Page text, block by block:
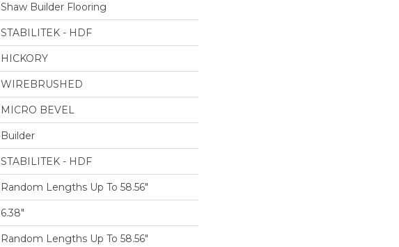
Shaw Builder Flooring
STABILITEK - HDF
HICKORY
WIREBRUSHED
MICRO BEVEL
Builder
STABILITEK - HDF
Random Lengths Up To 58.56"
6.38"
Random Lengths Up To 58.56"